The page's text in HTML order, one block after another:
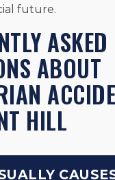
future.
ASKED
ABOUT
HILL